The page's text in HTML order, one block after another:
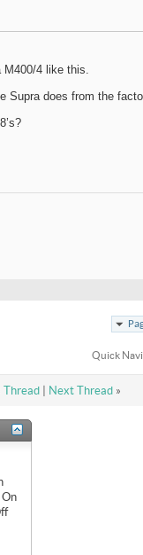
M400/4 like this.
Supra does from the
Quick
Thread| Next Thread »
On